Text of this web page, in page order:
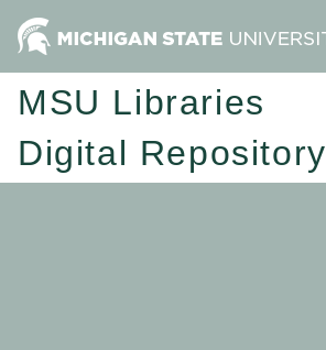
MSU Libraries
Digital Repository